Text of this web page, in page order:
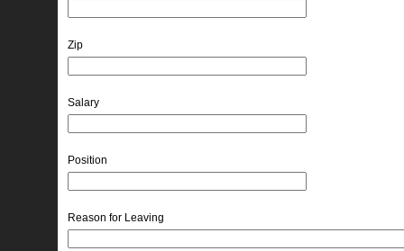
Zip
Salary
Position
Reason for Leaving